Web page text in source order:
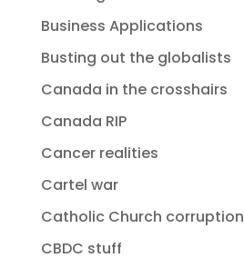
Business Applications
Busting out the globalists
Canada in the crosshairs
Canada RIP
Cancer realities
Cartel war
Catholic Church corruption
CBDC stuff